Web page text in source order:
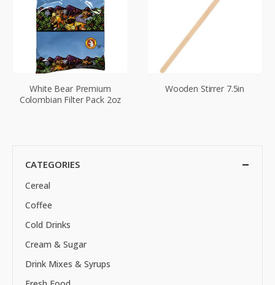
White Bear Premium
Colombian Filter Pack 2oz
Wooden Stirrer 7.5in
CATEGORIES
Cereal
Coffee
Cold Drinks
Cream & Sugar
Drink Mixes & Syrups